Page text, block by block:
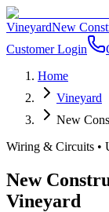
VineyardNew
Customer Login
Home
Vineyard
New
Wiring & Circuits •
New
Vineyard